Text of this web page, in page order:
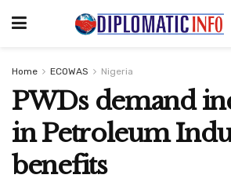
Home ECOWAS Nigeria
PWDs demand
in Petroleum
benefits